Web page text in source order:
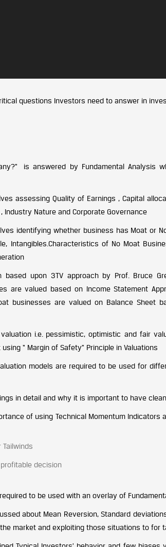
questions Investors need to answer in
is answered by Fundamental Analysis
assessing Quality of Earnings , Capital
Industry Nature and Corporate Governance
identifying whether business has Moat or
Intangibles.Characteristics of No Moat
based upon 3TV approach by Prof. Bruce
are valued based on Income Statement
businesses are valued on Balance Sheet
i.e. pessimistic, optimistic and fair
“ Margin of Safety” Principle in Valuations
models are required to be used for
in detail and why it is important to have
of using Technical Momentum Indicators
decision
to be used with an overlay of
about Mean Reversion, Standard
market and exploiting those situations to for